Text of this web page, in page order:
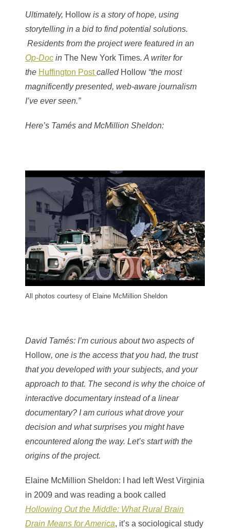
Ultimately, Hollow is a story of hope, using
storytelling in a bid to find potential solutions.
Residents from the project were featured in an
Op-Doc in The New York Times. A writer for
the Huffington Postcalled Hollow “the most
magnificently presented, web-aware journalism
I’ve ever seen.”
Here’s Tamés and McMillion Sheldon:
All photos courtesy of Elaine McMillion Sheldon
David Tamés: I’m curious about two aspects of
Hollow, one is the access that you had, the trust
that you developed with your subjects, and your
approach to that. The second is why the choice of
interactive documentary instead of a linear
documentary? I am curious what drove your
decision and what surprises you might have
encountered along the way. Let’s start with the
origins of the project.
Elaine McMillion Sheldon: I had left West Virginia
in 2009 and was reading a book called
Hollowing Out the Middle: What Rural Brain
Drain Means for America, it’s a sociological study